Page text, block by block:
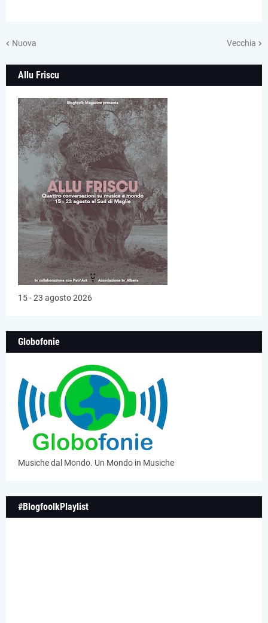
Nuova Vecchia
Allu Friscu
15 - 23 agosto 2026
Globofonie
Musiche dal Mondo. Un Mondo in Musiche
#BlogfoolkPlaylist